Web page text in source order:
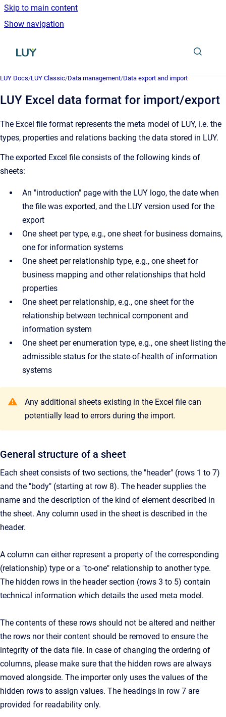
Skip to main content
Show navigation
Go to homepage
LUY Docs/LUY Classic/Data management/Data export and import
LUY Excel data format for import/export
The Excel file format represents the meta model of LUY, i.e. the
types, properties and relations backing the data stored in LUY.
The exported Excel file consists of the following kinds of
sheets:
An "introduction" page with the LUY logo, the date when
the file was exported, and the LUY version used for the
export
One sheet per type, e.g., one sheet for business domains,
one for information systems
One sheet per relationship type, e.g., one sheet for
business mapping and other relationships that hold
properties
One sheet per relationship, e.g., one sheet for the
relationship between technical component and
information system
One sheet per enumeration type, e.g., one sheet listing the
admissible status for the state-of-health of information
systems
Any additional sheets existing in the Excel file can
potentially lead to errors during the import.
General structure of a sheet
Each sheet consists of two sections, the "header" (rows 1 to 7)
and the "body" (starting at row 8). The header supplies the
name and the description of the kind of element described in
the sheet. Any column used in the sheet is described in the
header.
A column can either represent a property of the corresponding
(relationship) type or a "to-one" relationship to another type.
The hidden rows in the header section (rows 3 to 5) contain
technical information which details the used meta model.
The contents of these rows should not be altered and neither
the rows nor their content should be removed to ensure the
integrity of the data file. In case of changing the ordering of
columns, please make sure that the hidden rows are always
moved alongside. The importer only uses the values of the
hidden rows to assign values. The headings in row 7 are
provided for readability only.